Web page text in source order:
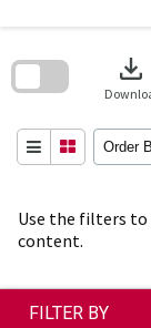
Use the filters
content.
download
Order
search
FILTER BY